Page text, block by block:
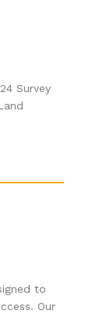
Survey
to
Our